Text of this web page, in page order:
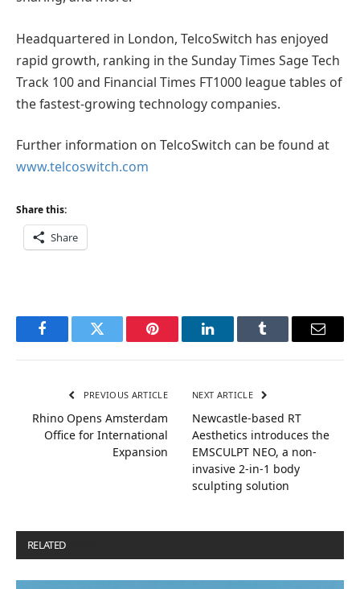
Headquartered in London, TelcoSwitch has enjoyed
rapid growth, ranking in the Sunday Times Sage Tech
Track 100 and Financial Times FT1000 league tables of
the fastest-growing technology companies.
Further information on TelcoSwitch can be found at
www.telcoswitch.com
Share this:
Share
FacebookTwitter Pinterest LinkedInTumblr Email
PREVIOUS ARTICLE
Rhino Opens Amsterdam
Office for International
Expansion
NEXT ARTICLE
Newcastle-based RT
Aesthetics introduces the
EMSCULPT NEO, a non-
invasive 2-in-1 body
sculpting solution
RELATED